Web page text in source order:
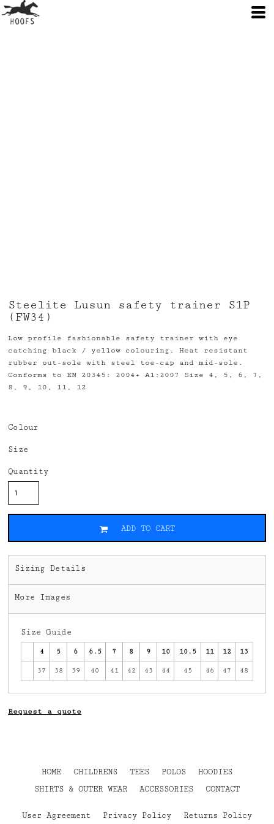
Steelite Lusun safety trainer S1P
(FW34)
Low profile fashionable safety trainer with eye
catching black / yellow colouring. Heat resistant
rubber out-sole with steel toe-cap and mid-sole.
Conforms to EN 20345: 2004+ A1:2007 Size 4, 5, 6, 7,
8, 9, 10, 11, 12
Colour
Size
Quantity
ADD TO CART
Sizing Details
More Images
Size Guide
4 5 6 6.5 7 8 9 10 10.5 11 12 13
37 38 39 40 41 42 43 44 45 46 47 48
Request a quote
HOME CHILDRENS TEES POLOS
HOODIES
SHIRTS & OUTER WEAR
ACCESSORIES CONTACT
User Agreement Privacy Policy Returns Policy